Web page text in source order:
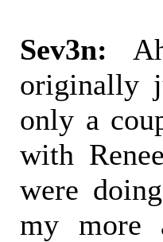
Sev3n:
originally
only a
with
were
my more